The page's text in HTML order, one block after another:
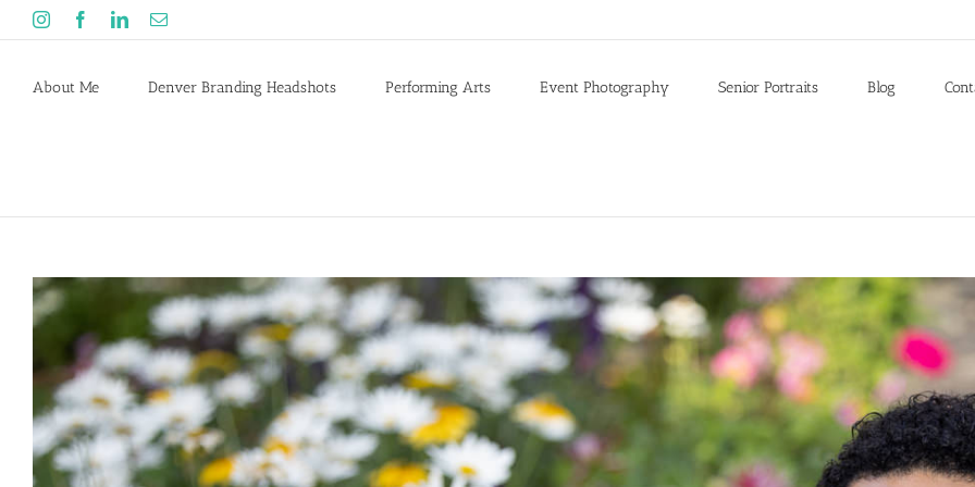
to
InstagramFacebookLinkedInEmail
About Me Denver Branding Headshots Performing Arts Event Photography Senior Portraits Blog
View
Larger
Image